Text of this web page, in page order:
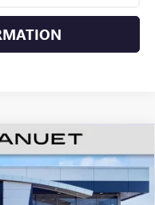
4TQ58
$24,670
BOMNIN PRICE